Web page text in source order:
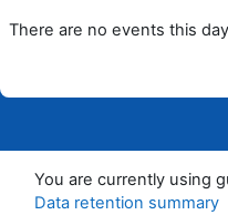
There are no events this
You are currently using
Data retention summary